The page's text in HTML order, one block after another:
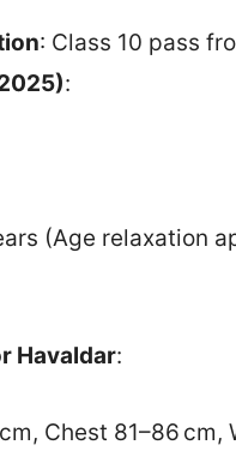
: Class 10 pass
:
(Age relaxation
Havaldar:
Chest 81–86 cm,